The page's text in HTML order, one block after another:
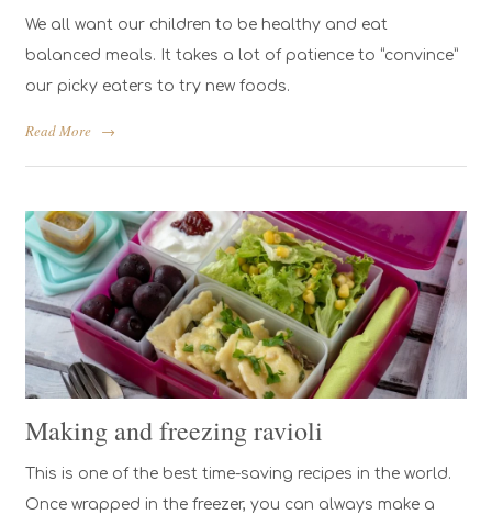
We all want our children to be healthy and eat
balanced meals. It takes a lot of patience to “convince”
our picky eaters to try new foods.
Read More →
Making and freezing ravioli
This is one of the best time-saving recipes in the world.
Once wrapped in the freezer, you can always make a